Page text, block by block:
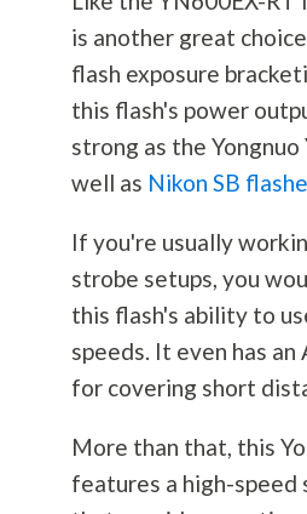
is another great
flash exposure
this flash's power
strong as the Yongnuo
well as Nikon SB
If you're usually
strobe setups, you
this flash's ability to
speeds. It even has an
for covering short
More than that, this
features a high-speed